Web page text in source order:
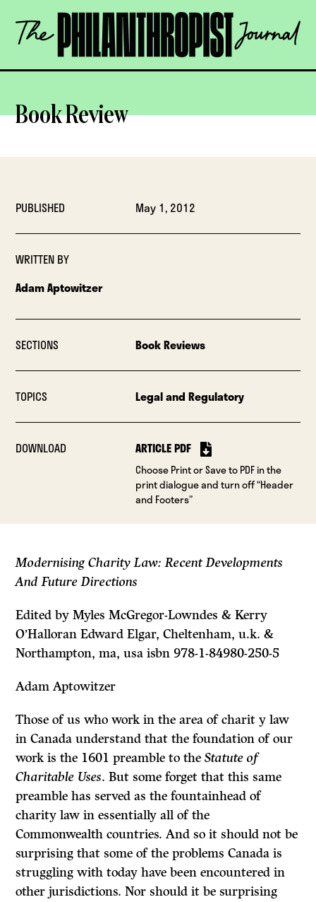
content
The
Philanthropist
OPEN
Book Review
PUBLISHED May 1, 2012
WRITTEN BY
Adam Aptowitzer
SECTIONS Book Reviews
TOPICS Legal and Regulatory
DOWNLOAD ARTICLE PDF
Choose Print or Save to PDF in the
print dialogue and turn off “Header
and Footers”
Modernising Charity Law: Recent Developments
And Future Directions
Edited by Myles McGregor-Lowndes & Kerry
O’Halloran Edward Elgar, Cheltenham, u.k. &
Northampton, ma, usa isbn 978-1-84980-250-5
Adam Aptowitzer
Those of us who work in the area of charit y law
in Canada understand that the foundation of our
work is the 1601 preamble to theStatute of
Charitable Uses. But some forget that this same
preamble has served as the fountainhead of
charity law in essentially all of the
Commonwealth countries. And so it should not be
surprising that some of the problems Canada is
struggling with today have been encountered in
other jurisdictions. Nor should it be surprising